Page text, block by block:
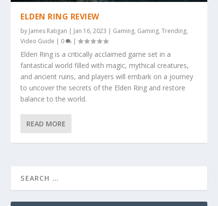
ELDEN RING REVIEW
by James Ratigan | Jan 16, 2023 | Gaming, Gaming,Trending,
Video Guide | 0 |
Elden Ring is a critically acclaimed game set in a
fantastical world filled with magic, mythical creatures,
and ancient ruins, and players will embark on a journey
to uncover the secrets of the Elden Ring and restore
balance to the world.
READ MORE